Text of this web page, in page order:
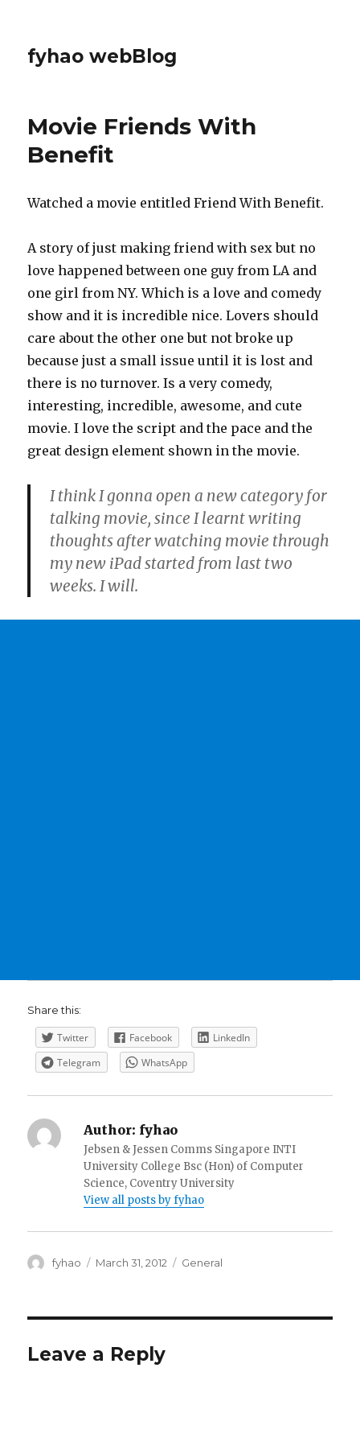
fyhao webBlog
Movie Friends With
Benefit
Watched a movie entitled Friend With Benefit.
A story of just making friend with sex but no
love happened between one guy from LA and
one girl from NY. Which is a love and comedy
show and it is incredible nice. Lovers should
care about the other one but not broke up
because just a small issue until it is lost and
there is no turnover. Is a very comedy,
interesting, incredible, awesome, and cute
movie. I love the script and the pace and the
great design element shown in the movie.
I think I gonna open a new category for
talking movie, since I learnt writing
thoughts after watching movie through
my new iPad started from last two
weeks. I will.
Share this:
Twitter Facebook
LinkedIn
Telegram
WhatsApp
Author: fyhao
Jebsen & Jessen Comms Singapore INTI
University College Bsc (Hon) of Computer
Science, Coventry University
View all posts by fyhao
Author
fyhao
Posted
March 31, 2012 Categories
General
Leave a Reply